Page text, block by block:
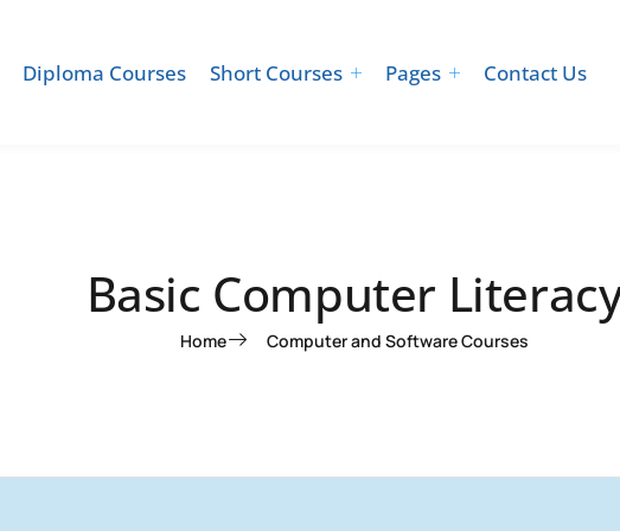
Diploma Courses Short Courses Pages Contact Us
Basic Computer
Home Computer and Software Courses